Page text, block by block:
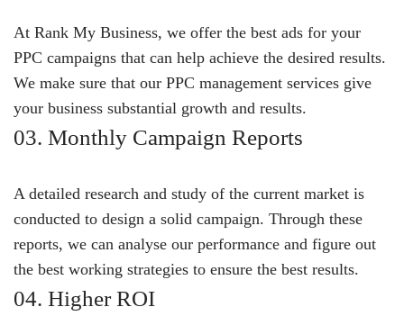
At Rank My Business, we offer the best ads for your
PPC campaigns that can help achieve the desired results.
We make sure that our PPC management services give
your business substantial growth and results.
03. Monthly Campaign Reports
A detailed research and study of the current market is
conducted to design a solid campaign. Through these
reports, we can analyse our performance and figure out
the best working strategies to ensure the best results.
04. Higher ROI